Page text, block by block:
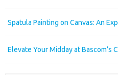
Spatula Painting on Canvas: An
Elevate Your Midday at Bascom’s